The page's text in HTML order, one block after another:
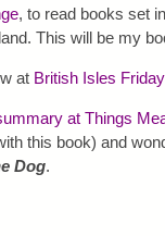
, to read books set
This will be my
at British Isles Friday
at Things
this book) and
Dog.